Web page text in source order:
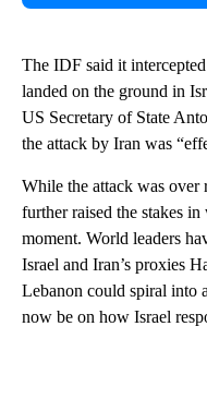
The IDF said it
landed on the ground in
US Secretary of State
the attack by Iran was
While the attack was
further raised the stakes
moment. World leaders
Israel and Iran’s proxies
Lebanon could spiral into
now be on how Israel